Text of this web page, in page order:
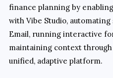
finance planning by
with Vibe Studio,
Email, running interactive
maintaining context
unified, adaptive platform.